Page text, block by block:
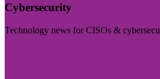
Cybersecurity
Technology news for CISOs &